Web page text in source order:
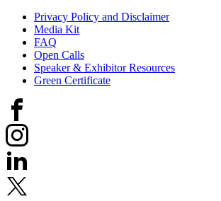
Privacy Policy and Disclaimer
Media Kit
FAQ
Open Calls
Speaker & Exhibitor Resources
Green Certificate